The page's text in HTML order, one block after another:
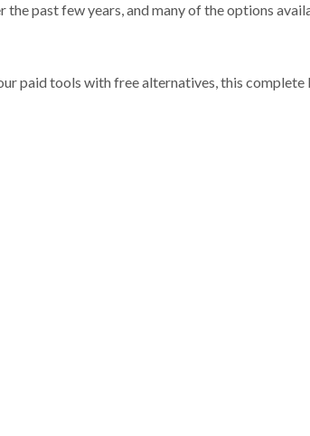
past few years, and many of the options
paid tools with free alternatives, this